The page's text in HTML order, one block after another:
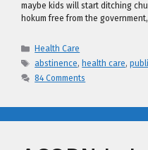
maybe kids will start ditching
hokum free from the
Categories
Health Care
Tags
abstinence, health care,
84 Comments